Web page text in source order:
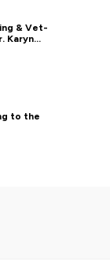
& Vet-
Karyn
to the